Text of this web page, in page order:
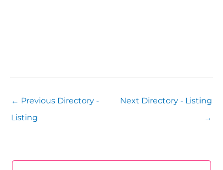
← Previous Directory -
Listing
Next Directory - Listing
→